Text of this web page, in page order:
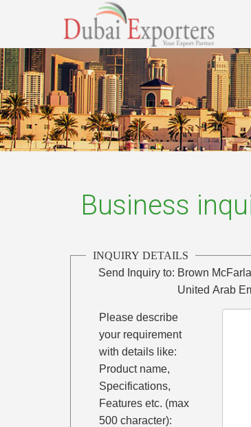
Business
INQUIRY DETAILS
Send Inquiry to: Brown
United Arab
Please describe
your requirement
with details like:
Product name,
Specifications,
Features etc. (max
500 character):